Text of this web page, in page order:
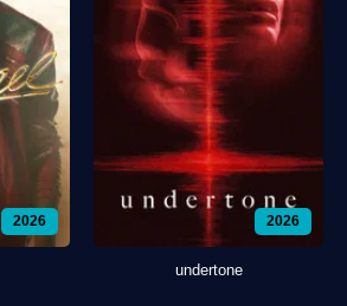
2026 2026
undertone